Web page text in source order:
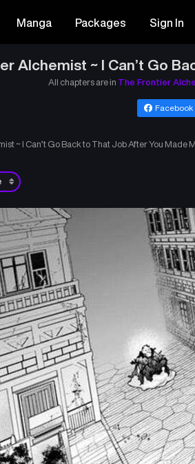
Manga Packages Sign In
Alchemist ~ I Can’t Go
All chapters are in The Frontier
Facebook
~ I Can’t Go Back to That Job After You Made